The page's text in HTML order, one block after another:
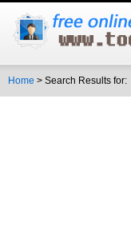
Home > Search Results for: